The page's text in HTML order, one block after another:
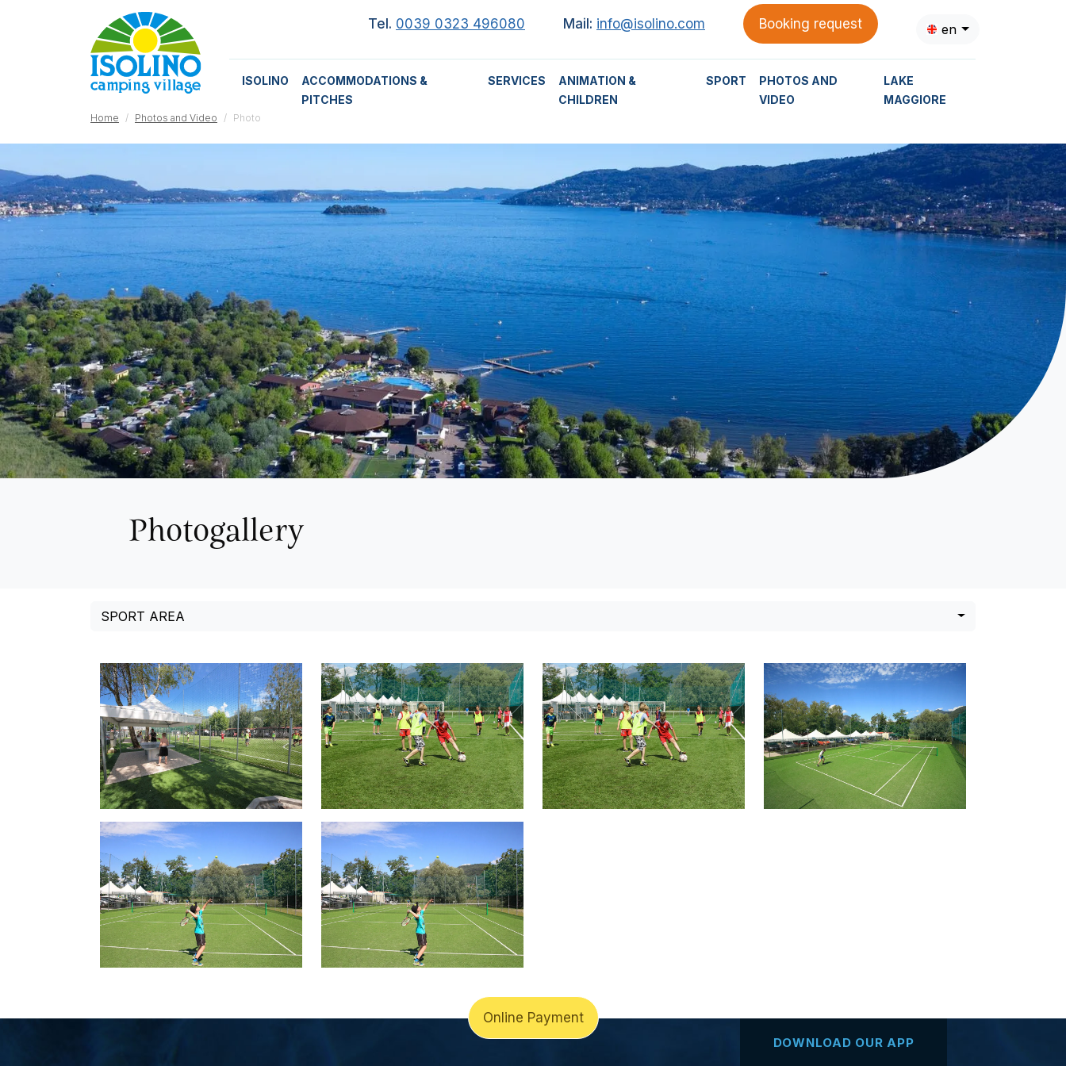
Tel. 0039 0323 496080 Mail: info@isolino.com Booking request en
ISOLINO
ACCOMMODATIONS &
PITCHES
SERVICES
ANIMATION &
CHILDREN
SPORT
PHOTOS AND
VIDEO
LAKE
MAGGIORE
Home Photos and Video Photo
Photogallery
SPORT AREA
DOWNLOAD OUR APP
Online Payment